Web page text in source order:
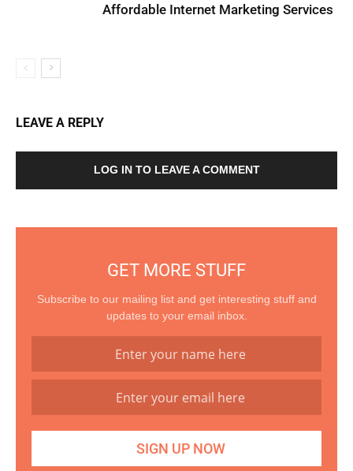
Affordable Internet Marketing Services
LEAVE A REPLY
LOG IN TO LEAVE A COMMENT
GET MORE STUFF
Subscribe to our mailing list and get interesting stuff and
updates to your email inbox.